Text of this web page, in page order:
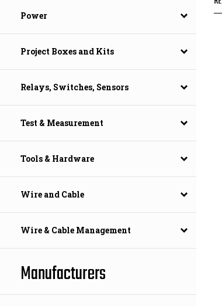
Power
Project Boxes and Kits
Relays, Switches, Sensors
Test & Measurement
Tools & Hardware
Wire and Cable
Wire & Cable Management
Manufacturers